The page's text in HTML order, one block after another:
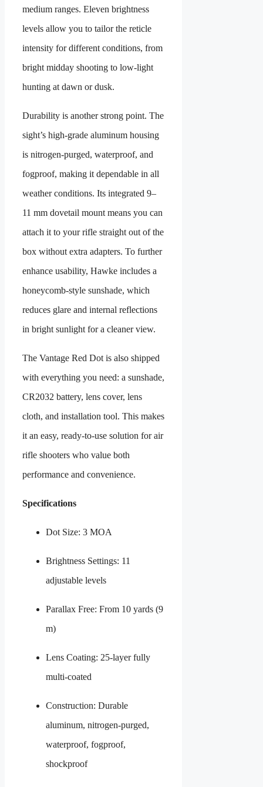
medium ranges. Eleven brightness
levels allow you to tailor the reticle
intensity for different conditions, from
bright midday shooting to low-light
hunting at dawn or dusk.
Durability is another strong point. The
sight’s high-grade aluminum housing
is nitrogen-purged, waterproof, and
fogproof, making it dependable in all
weather conditions. Its integrated 9–
11 mm dovetail mount means you can
attach it to your rifle straight out of the
box without extra adapters. To further
enhance usability, Hawke includes a
honeycomb-style sunshade, which
reduces glare and internal reflections
in bright sunlight for a cleaner view.
The Vantage Red Dot is also shipped
with everything you need: a sunshade,
CR2032 battery, lens cover, lens
cloth, and installation tool. This makes
it an easy, ready-to-use solution for air
rifle shooters who value both
performance and convenience.
Specifications
Dot Size: 3 MOA
Brightness Settings: 11
adjustable levels
Parallax Free: From 10 yards (9
m)
Lens Coating: 25-layer fully
multi-coated
Construction: Durable
aluminum, nitrogen-purged,
waterproof, fogproof,
shockproof